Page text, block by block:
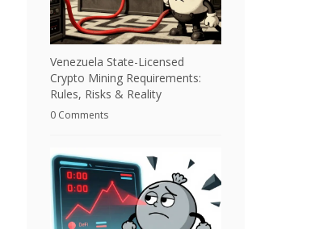
Venezuela State-Licensed
Crypto Mining Requirements:
Rules, Risks & Reality
0 Comments